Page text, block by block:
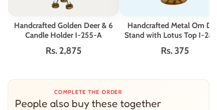
Handcrafted Golden Deer & 6
Candle Holder I-255-A
Rs. 2,875
Handcrafted Metal Om
Stand with Lotus Top I-
Rs. 375
COMPLETE THE ORDER
People also buy these together